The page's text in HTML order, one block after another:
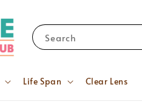
Search
Life Span Clear Lens